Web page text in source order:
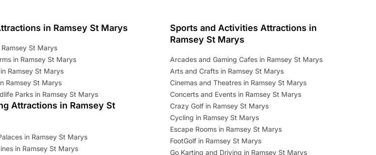
in Ramsey St Marys
St Marys
in Ramsey St Marys
Ramsey St Marys
Ramsey St Marys
Parks in Ramsey St Marys
Attractions in Ramsey St
in Ramsey St Marys
in Ramsey St Marys
Sports and Activities Attractions in
Ramsey St Marys
Arcades and Gaming Cafes in Ramsey St Marys
Arts and Crafts in Ramsey St Marys
Cinemas and Theatres in Ramsey St Marys
Concerts and Events in Ramsey St Marys
Crazy Golf in Ramsey St Marys
Cycling in Ramsey St Marys
Escape Rooms in Ramsey St Marys
FootGolf in Ramsey St Marys
Go Karting and Driving in Ramsey St Marys